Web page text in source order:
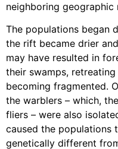
neighboring
The populations began
the rift became drier
may have resulted in
their swamps,
becoming fragmented.
the warblers – which,
fliers – were also
caused the populations
genetically different